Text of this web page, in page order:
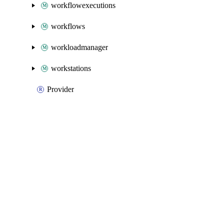
workflowexecutions
workflows
workloadmanager
workstations
Provider